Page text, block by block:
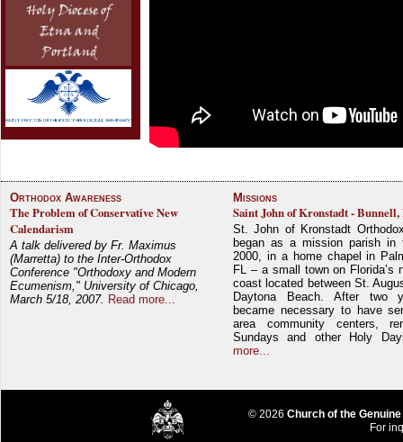
Orthodox Awareness
The Problem of Conservative New
Calendarism
A talk delivered by Fr. Maximus
(Marretta) to the Inter-Orthodox
Conference "Orthodoxy and Modern
Ecumenism," University of Chicago,
March 5/18, 2007. Read more...
Missions
Saint John of Kronstadt -
St. John of Kronstadt
began as a mission parish in
2000, in a home chapel in
FL – a small town on Florida’s
coast located between St.
Daytona Beach. After two
became necessary to have
area community centers,
Sundays and other Holy
more...
© 2026 Church of the
For